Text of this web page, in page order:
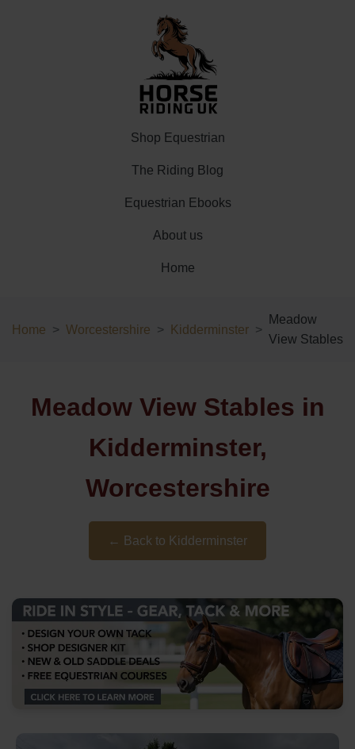
Shop Equestrian
The Riding Blog
Equestrian Ebooks
About us
Home
Home Worcestershire Kidderminster
Meadow
View Stables
Meadow View Stables in
Kidderminster,
Worcestershire
← Back to Kidderminster